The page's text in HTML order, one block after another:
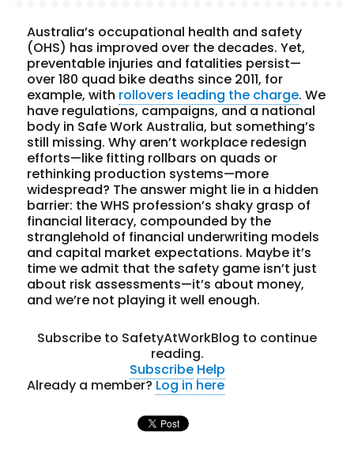
Australia’s occupational health and safety
(OHS) has improved over the decades. Yet,
preventable injuries and fatalities persist—
over 180 quad bike deaths since 2011, for
example, with rollovers leading the charge. We
have regulations, campaigns, and a national
body in Safe Work Australia, but something’s
still missing. Why aren’t workplace redesign
efforts—like fitting rollbars on quads or
rethinking production systems—more
widespread? The answer might lie in a hidden
barrier: the WHS profession’s shaky grasp of
financial literacy, compounded by the
stranglehold of financial underwriting models
and capital market expectations. Maybe it’s
time we admit that the safety game isn’t just
about risk assessments—it’s about money,
and we’re not playing it well enough.
Subscribe to SafetyAtWorkBlog to continue
reading.
Subscribe Help
Already a member?Log in here